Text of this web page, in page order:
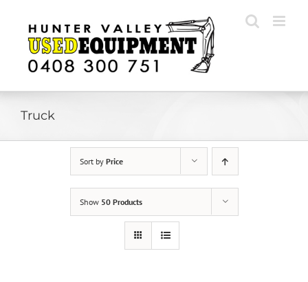
content
Truck
Sort by Price
Show 50 Products